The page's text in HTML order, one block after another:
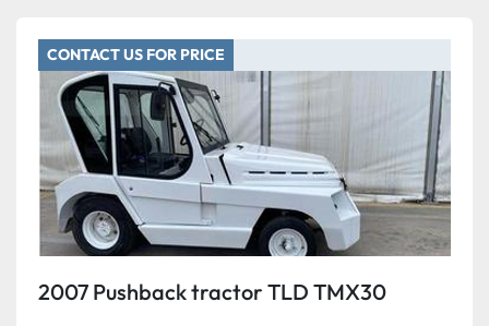
CONTACT US FOR PRICE
2007 Pushback tractor TLD TMX30